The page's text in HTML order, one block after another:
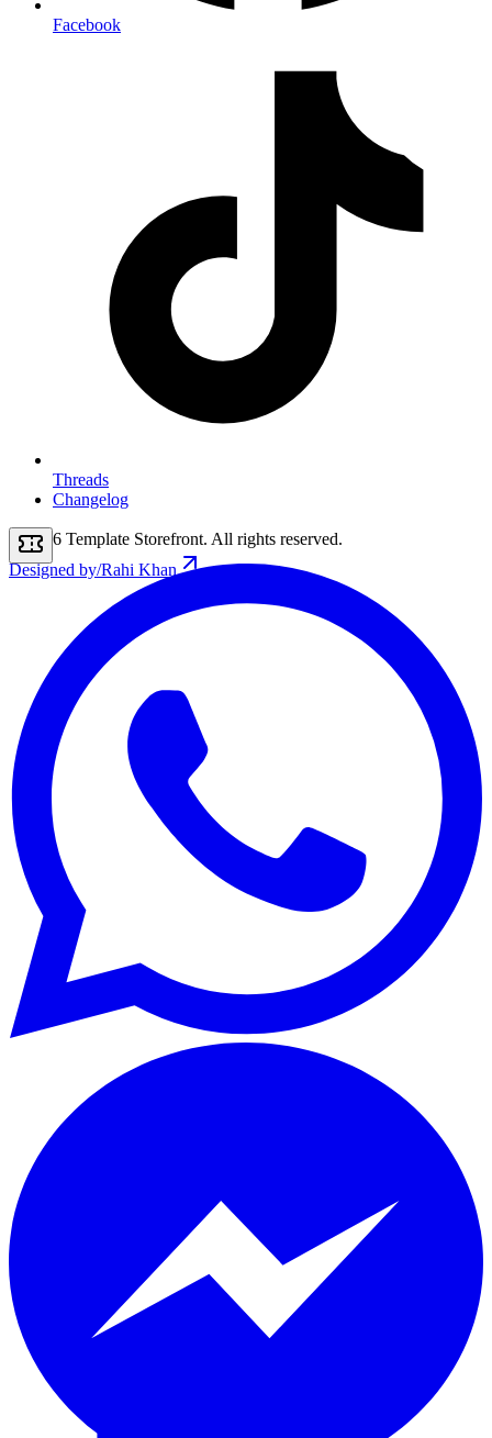
Facebook
Threads
Changelog
2026 Template Storefront. All rights reserved.
Designed by/Rahi Khan